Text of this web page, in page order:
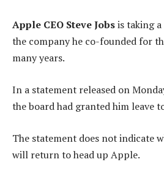
Apple CEO Steve Jobsis taking
the company he co-founded for
many years.
In a statement released on
the board had granted him leave
The statement does not indicate
will return to head up Apple.